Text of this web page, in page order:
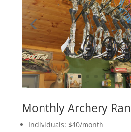
Monthly Archery
Individuals: $40/month